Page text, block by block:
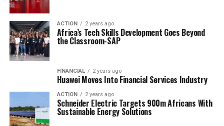
ACTION 2 years ago
Africa’s Tech Skills Development Goes Beyond
the Classroom-SAP
FINANCIAL 2 years ago
Huawei Moves Into Financial Services Industry
ACTION 2 years ago
Schneider Electric Targets 900m Africans With
Sustainable Energy Solutions